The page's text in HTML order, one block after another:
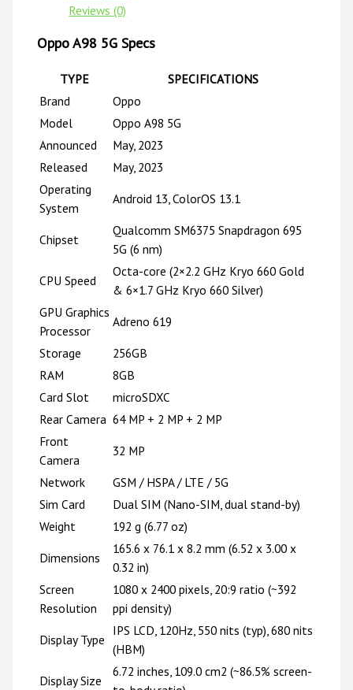
Reviews (0)
Oppo A98 5G Specs
TYPE
SPECIFICATIONS
Brand
Oppo
Model
Oppo A98 5G
Announced
May, 2023
Released
May, 2023
Operating
System
Android 13, ColorOS 13.1
Chipset
Qualcomm SM6375 Snapdragon 695
5G (6 nm)
CPU Speed
Octa-core (2×2.2 GHz Kryo 660 Gold
& 6×1.7 GHz Kryo 660 Silver)
GPU Graphics
Processor
Adreno 619
Storage
256GB
RAM
8GB
Card Slot
microSDXC
Rear Camera 64 MP + 2 MP + 2 MP
Front
Camera
32 MP
Network
GSM / HSPA / LTE / 5G
Sim Card
Dual SIM (Nano-SIM, dual stand-by)
Weight
192 g (6.77 oz)
Dimensions
165.6 x 76.1 x 8.2 mm (6.52 x 3.00 x
0.32 in)
Screen
Resolution
1080 x 2400 pixels, 20:9 ratio (~392
ppi density)
Display Type
IPS LCD, 120Hz, 550 nits (typ), 680 nits
(HBM)
Display Size
6.72 inches, 109.0 cm2 (~86.5% screen-